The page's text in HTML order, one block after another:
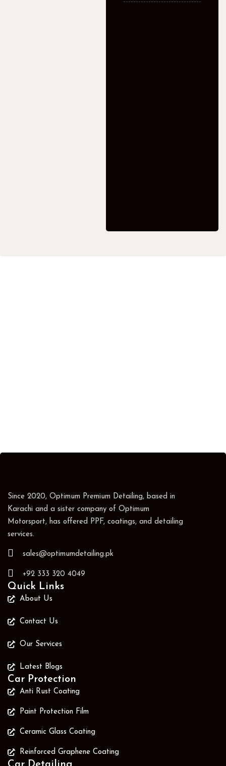
Since 2020, Optimum Premium Detailing, based in
Karachi and a sister company of Optimum
Motorsport, has offered PPF, coatings, and detailing
services.
sales@optimumdetailing.pk
+92 333 320 4049
Quick Links
About Us
Contact Us
Our Services
Latest Blogs
Car Protection
Anti Rust Coating
Paint Protection Film
Ceramic Glass Coating
Reinforced Graphene Coating